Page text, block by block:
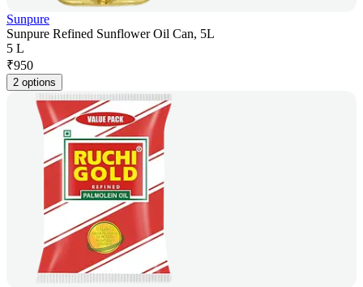
Sunpure
Sunpure Refined Sunflower Oil Can, 5L
5 L
₹950
2 options